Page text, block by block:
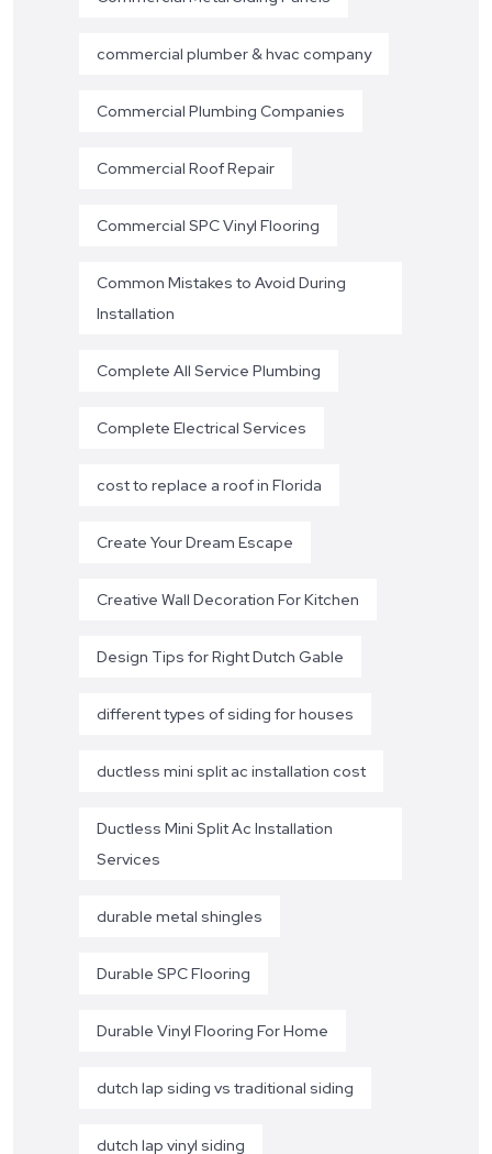
commercial plumber & hvac company
Commercial Plumbing Companies
Commercial Roof Repair
Commercial SPC Vinyl Flooring
Common Mistakes to Avoid During
Installation
Complete All Service Plumbing
Complete Electrical Services
cost to replace a roof in Florida
Create Your Dream Escape
Creative Wall Decoration For Kitchen
Design Tips for Right Dutch Gable
different types of siding for houses
ductless mini split ac installation cost
Ductless Mini Split Ac Installation
Services
durable metal shingles
Durable SPC Flooring
Durable Vinyl Flooring For Home
dutch lap siding vs traditional siding
dutch lap vinyl siding